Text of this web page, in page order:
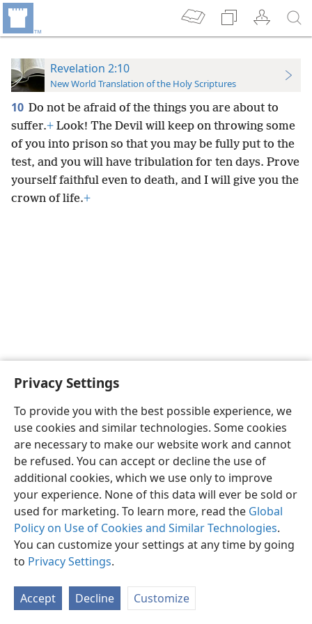
Privacy Settings
To provide you with the best possible experience, we
use cookies and similar technologies. Some cookies
are necessary to make our website work and cannot
be refused. You can accept or decline the use of
additional cookies, which we use only to improve
your experience. None of this data will ever be sold or
used for marketing. To learn more, read the Global
Policy on Use of Cookies and Similar Technologies.
You can customize your settings at any time by going
to Privacy Settings.
Accept Decline Customize
Revelation 2:10
New World Translation of the Holy Scriptures
10 Do not be afraid of the things you are about to
suffer.+ Look! The Devil will keep on throwing some
of you into prison so that you may be fully put to the
test, and you will have tribulation for ten days. Prove
yourself faithful even to death, and I will give you the
crown of life.+
English Preferences
Copyright© 2026 Watch Tower Bible and Tract Society of Pennsylvania
Privacy Settings